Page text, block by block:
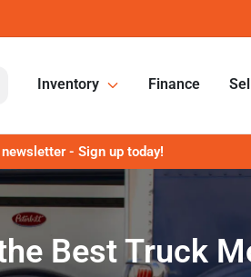
Inventory Finance
- Sign up today!
Best Truck